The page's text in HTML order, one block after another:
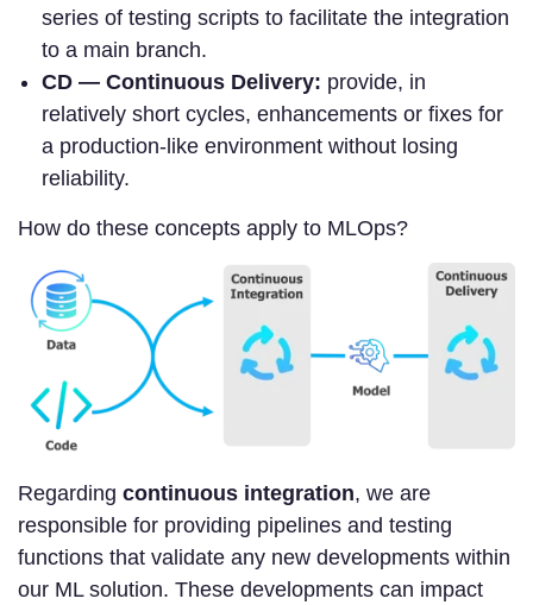
series of testing scripts to facilitate the integration
to a main branch.
CD — Continuous Delivery: provide, in
relatively short cycles, enhancements or fixes for
a production-like environment without losing
reliability.
How do these concepts apply to MLOps?
Regarding continuous integration, we are
responsible for providing pipelines and testing
functions that validate any new developments within
our ML solution. These developments can impact